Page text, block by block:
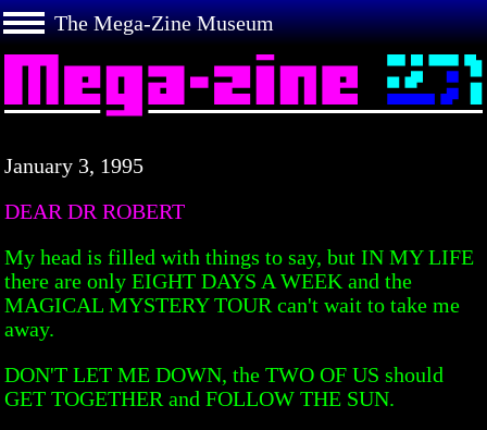
The Mega-Zine Museum
January 3, 1995
DEAR DR ROBERT
My head is filled with things to say, but IN MY LIFE
there are only EIGHT DAYS A WEEK and the
MAGICAL MYSTERY TOUR can't wait to take me
away.
DON'T LET ME DOWN, the TWO OF US should
GET TOGETHER and FOLLOW THE SUN.